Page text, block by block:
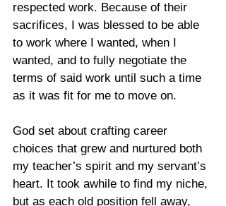
respected work. Because of their
sacrifices, I was blessed to be able
to work where I wanted, when I
wanted, and to fully negotiate the
terms of said work until such a time
as it was fit for me to move on.
God set about crafting career
choices that grew and nurtured both
my teacher’s spirit and my servant’s
heart. It took awhile to find my niche,
but as each old position fell away,